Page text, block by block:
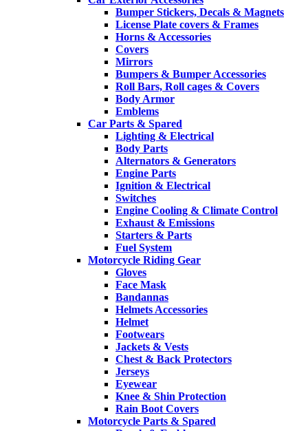
Bumper Stickers, Decals & Magnets
License Plate covers & Frames
Horns & Accessories
Covers
Mirrors
Bumpers & Bumper Accessories
Roll Bars, Roll cages & Covers
Body Armor
Emblems
Car Parts & Spared
Lighting & Electrical
Body Parts
Alternators & Generators
Engine Parts
Ignition & Electrical
Switches
Engine Cooling & Climate Control
Exhaust & Emissions
Starters & Parts
Fuel System
Motorcycle Riding Gear
Gloves
Face Mask
Bandannas
Helmets Accessories
Helmet
Footwears
Jackets & Vests
Chest & Back Protectors
Jerseys
Eyewear
Knee & Shin Protection
Rain Boot Covers
Motorcycle Parts & Spared